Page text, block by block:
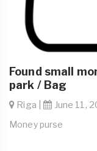
Found small
park / Bag
Riga | June 11,
Money purse